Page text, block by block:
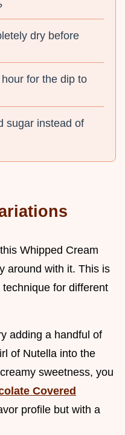
dry before
for the dip to
sugar instead of
Whipped Cream
around with it. This is
for different
adding a handful of
of Nutella into the
sweetness, you
Covered
profile but with a